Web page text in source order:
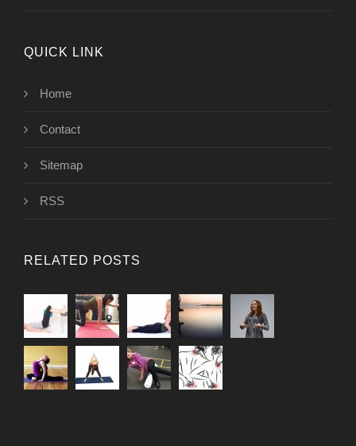
QUICK LINK
Home
Contact
Sitemap
RSS
RELATED POSTS